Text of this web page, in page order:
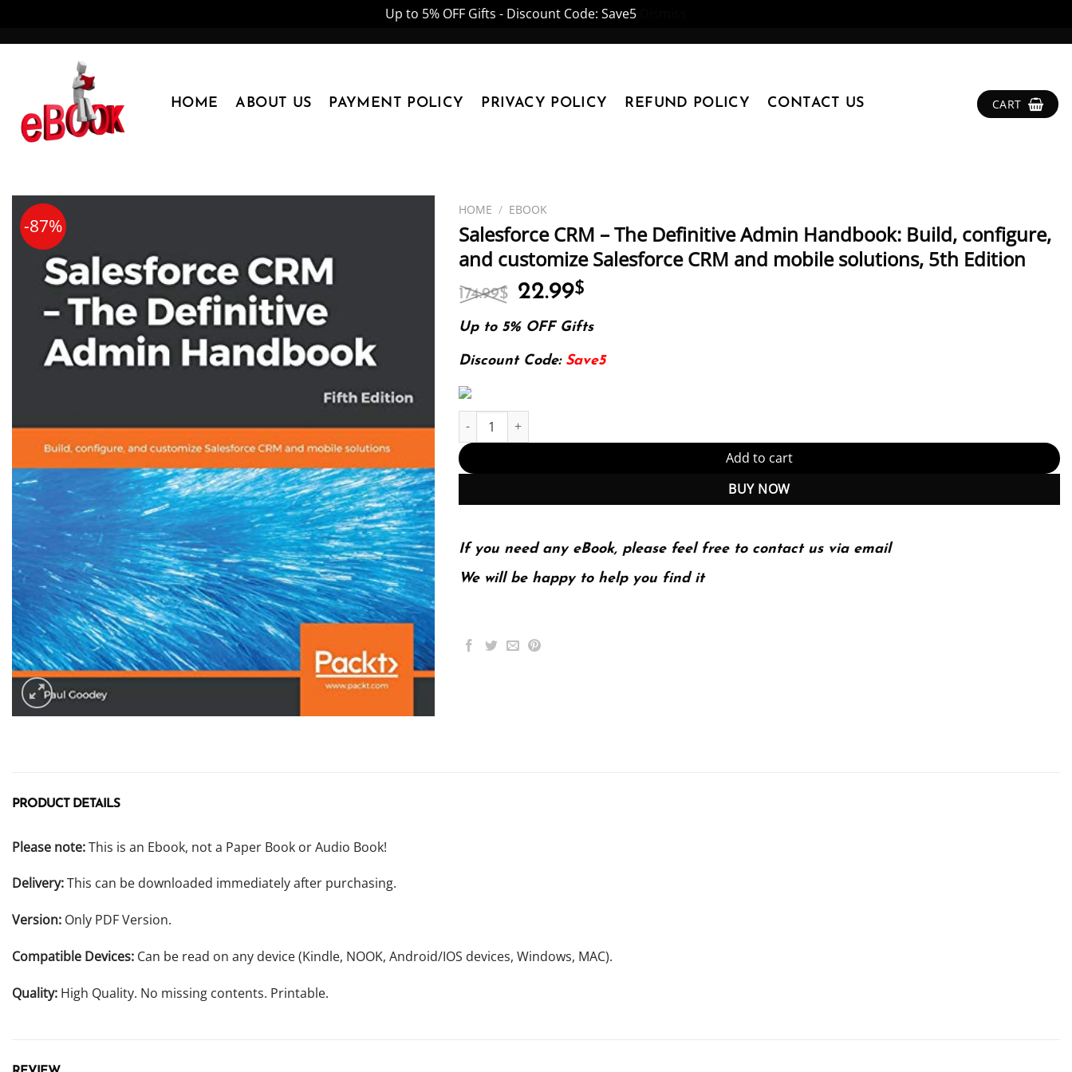
Up to 5% OFF Gifts - Discount Code: Save5
HOME ABOUT US PAYMENT POLICY PRIVACY POLICY REFUND POLICY CONTACT US CART
-87%
HOME / EBOOK
Salesforce CRM – The Definitive Admin Handbook: Build, configure,
and customize Salesforce CRM and mobile solutions, 5th Edition
174.99$ Original
price
was:
174.99$.
22.99$
is:
Up to 5% OFF Gifts
Discount Code: Save5
Salesforce CRM - The Definitive Admin Handbook: Build, configure, and customize Salesforce CRM and mobile
Add to cart
BUY NOW
If you need any eBook, please feel free to contact us via email
We will be happy to help you find it
PRODUCT DETAILS
Please note:This is an Ebook, not a Paper Book or Audio Book!
Delivery:This can be downloaded immediately after purchasing.
Version: Only PDF Version.
Compatible Devices: Can be read on any device (Kindle, NOOK, Android/IOS devices, Windows, MAC).
Quality: High Quality. No missing contents. Printable.